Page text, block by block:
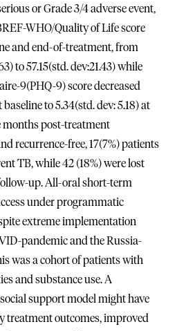
or Grade 3/4 adverse event,
WHO/Quality of Life score
and end-of-treatment, from
to 57.15(std. dev:21.43) while
9(PHQ-9) score decreased
to 5.34(std. dev: 5.18) at
months post-treatment
recurrence-free, 17(7%) patients
TB, while 42 (18%) were lost
up. All-oral short-term
under programmatic
extreme implementation
pandemic and the Russia-
was a cohort of patients with
and substance use. A
support model might have
treatment outcomes, improved